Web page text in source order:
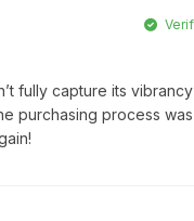
fully capture its
purchasing process was